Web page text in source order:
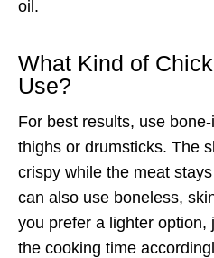
oil.
What Kind of
Use?
For best results, use
thighs or drumsticks. The
crispy while the meat
can also use boneless,
you prefer a lighter option,
the cooking time